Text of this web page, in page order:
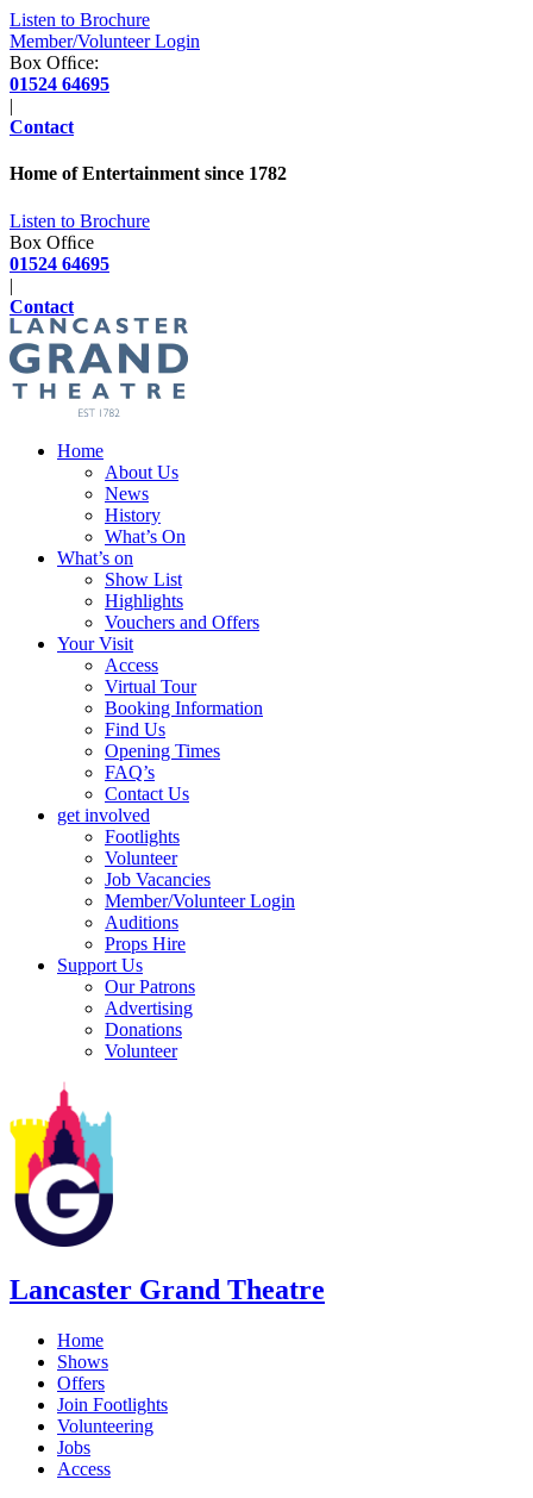
Listen to Brochure
Member/Volunteer Login
Box Ofﬁce:
01524 64695
|
Contact
Home of Entertainment since 1782
Listen to Brochure
Box Ofﬁce
01524 64695
|
Contact
Home
About Us
News
History
What’s On
What’s on
Show List
Highlights
Vouchers and Offers
Your Visit
Access
Virtual Tour
Booking Information
Find Us
Opening Times
FAQ’s
Contact Us
get involved
Footlights
Volunteer
Job Vacancies
Member/Volunteer Login
Auditions
Props Hire
Support Us
Our Patrons
Advertising
Donations
Volunteer
Lancaster Grand Theatre
Home
Shows
Offers
Join Footlights
Volunteering
Jobs
Access